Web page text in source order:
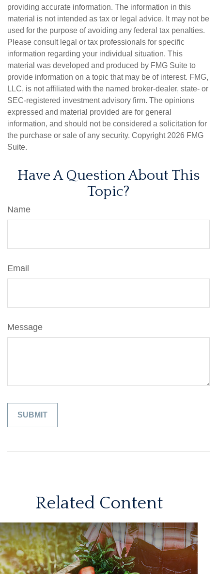
providing accurate information. The information in this
material is not intended as tax or legal advice. It may not be
used for the purpose of avoiding any federal tax penalties.
Please consult legal or tax professionals for specific
information regarding your individual situation. This
material was developed and produced by FMG Suite to
provide information on a topic that may be of interest. FMG,
LLC, is not affiliated with the named broker-dealer, state- or
SEC-registered investment advisory firm. The opinions
expressed and material provided are for general
information, and should not be considered a solicitation for
the purchase or sale of any security. Copyright 2026 FMG
Suite.
Have A Question About This
Topic?
Name
Email
Message
Related Content